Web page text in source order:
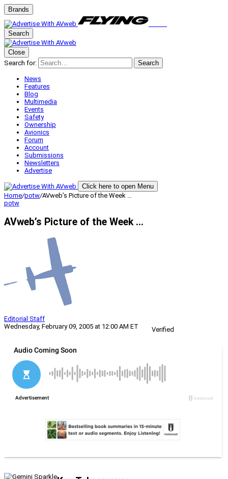
Brands
Search
Close
Search for:
Search
News
Features
Blog
Multimedia
Events
Safety
Ownership
Avionics
Forum
Account
Submissions
Newsletters
Advertise
Click here to open Menu
Home/potw/AVweb’s Picture of the Week …
potw
AVweb’s Picture of the Week …
Editorial Staff
Wednesday, February 09, 2005 at 12:00 AM ET
Verified